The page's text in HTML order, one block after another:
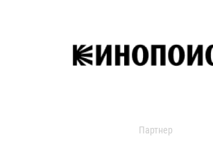
Партнер